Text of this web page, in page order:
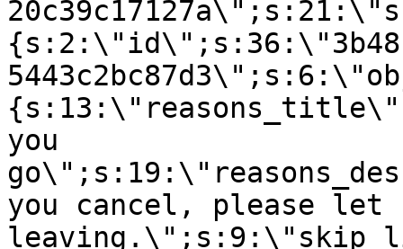
you
you cancel, please let